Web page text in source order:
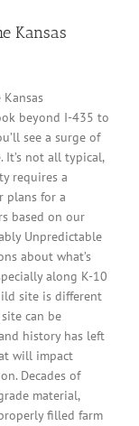
Kansas
beyond I-435 to
see a surge of
It’s not all typical,
requires a
plans for a
based on our
Unpredictable
about what’s
along K-10
site is different
can be
history has left
will impact
Decades of
material,
filled farm